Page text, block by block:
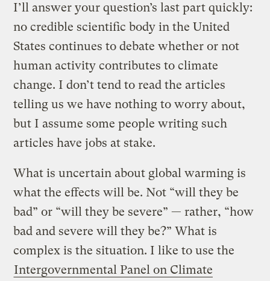
I’ll answer your question’s last part quickly:
no credible scientific body in the United
States continues to debate whether or not
human activity contributes to climate
change. I don’t tend to read the articles
telling us we have nothing to worry about,
but I assume some people writing such
articles have jobs at stake.
What is uncertain about global warming is
what the effects will be. Not “will they be
bad” or “will they be severe” — rather, “how
bad and severe will they be?” What is
complex is the situation. I like to use the
Intergovernmental Panel on Climate